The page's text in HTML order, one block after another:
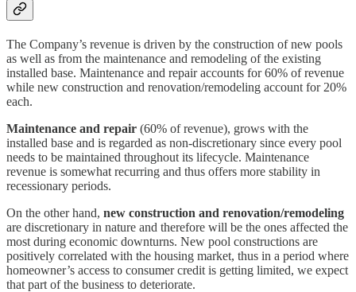
The Company’s revenue is driven by the construction of new pools
as well as from the maintenance and remodeling of the existing
installed base. Maintenance and repair accounts for 60% of revenue
while new construction and renovation/remodeling account for 20%
each.
Maintenance and repair (60% of revenue), grows with the
installed base and is regarded as non-discretionary since every pool
needs to be maintained throughout its lifecycle. Maintenance
revenue is somewhat recurring and thus offers more stability in
recessionary periods.
On the other hand, new construction and renovation/remodeling
are discretionary in nature and therefore will be the ones affected the
most during economic downturns. New pool constructions are
positively correlated with the housing market, thus in a period where
homeowner’s access to consumer credit is getting limited, we expect
that part of the business to deteriorate.